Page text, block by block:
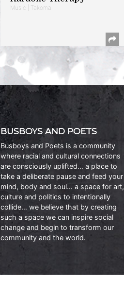
Music | Takoma
BUSBOYS AND POETS
Busboys and Poets is a community
where racial and cultural connections
are consciously uplifted… a place to
take a deliberate pause and feed your
mind, body and soul… a space for art,
culture and politics to intentionally
collide… we believe that by creating
such a space we can inspire social
change and begin to transform our
community and the world.